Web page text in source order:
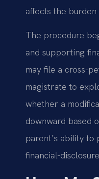
affects the
The procedure
and supporting
may file a cross-
magistrate to
whether a
downward based
parent’s ability to
financial-